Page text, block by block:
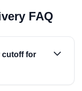
FAQ
cutoff for